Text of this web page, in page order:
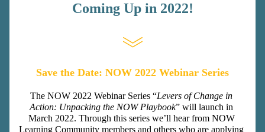
Coming Up in 2022!
Save the Date: NOW 2022 Webinar Series
The NOW 2022 Webinar Series “Levers of Change in
Action: Unpacking the NOW Playbook” will launch in
March 2022. Through this series we’ll hear from NOW
Learning Community members and others who are applying